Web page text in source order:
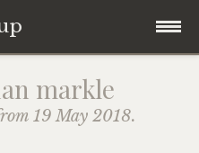
Roundup!
markle
19 May 2018.